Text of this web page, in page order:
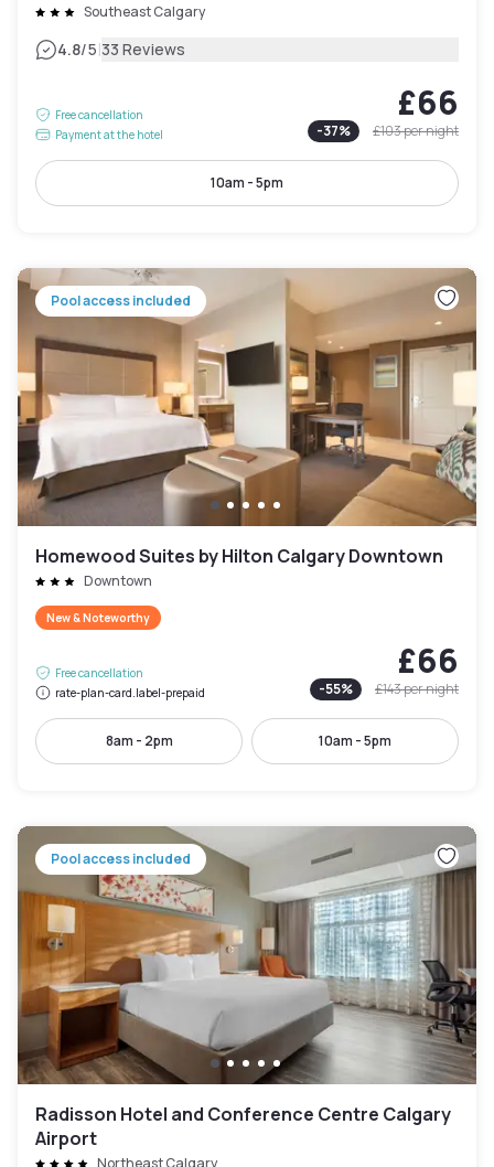
Southeast Calgary
4.8/5|33 Reviews
Free cancellation
Payment at the hotel
£66
-37% £103per night
10am - 5pm
Pool access included
Homewood Suites by Hilton Calgary Downtown
Downtown
New & Noteworthy
Free cancellation
rate-plan-card.label-prepaid
£66
-55% £143per night
8am - 2pm 10am - 5pm
Pool access included
Radisson Hotel and Conference Centre Calgary
Airport
Northeast Calgary